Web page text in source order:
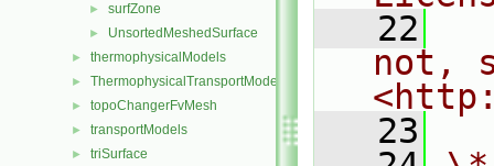
► surfZone
► UnsortedMeshedSurface
► thermophysicalModels
► ThermophysicalTransportModels
► topoChangerFvMesh
► transportModels
► triSurface
   22
not,
   23